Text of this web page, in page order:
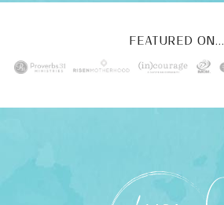
FEATURED ON...